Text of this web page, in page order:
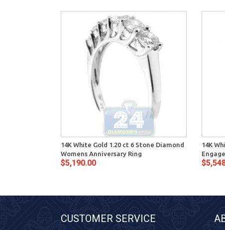
14K White Gold 1.20 ct 6 Stone Diamond
Womens Anniversary Ring
$5,190.00
14K
CUSTOMER SERVICE